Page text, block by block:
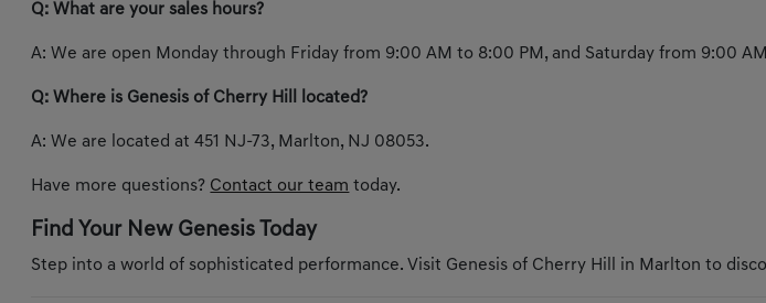
Q: What are your sales hours?
A: We are open Monday through Friday from 9:00 AM to 8:00 PM, and Saturday from 9:00
Q: Where is Genesis of Cherry Hill located?
A: We are located at 451 NJ-73, Marlton, NJ 08053.
Have more questions? Contact our team today.
Find Your New Genesis Today
Step into a world of sophisticated performance. Visit Genesis of Cherry Hill in Marlton to